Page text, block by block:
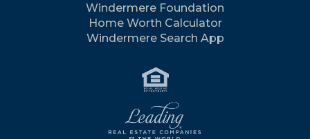
Windermere Foundation
Home Worth Calculator
Windermere Search App